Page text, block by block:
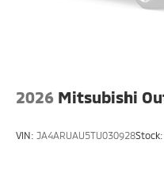
2026 Mitsubishi
VIN: JA4ARUAU5TU030928Stock: